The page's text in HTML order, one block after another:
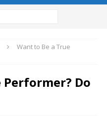
Want to Be a True
Do